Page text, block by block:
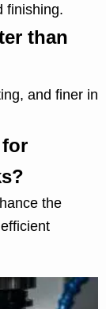
finishing.
than
and finer in
the